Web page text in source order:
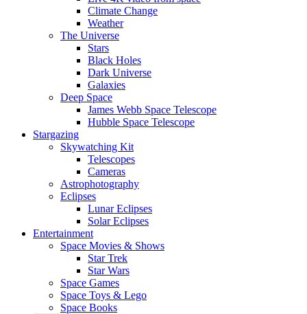
Climate Change
Weather
The Universe
Stars
Black Holes
Dark Universe
Galaxies
Deep Space
James Webb Space Telescope
Hubble Space Telescope
Stargazing
Skywatching Kit
Telescopes
Cameras
Astrophotography
Eclipses
Lunar Eclipses
Solar Eclipses
Entertainment
Space Movies & Shows
Star Trek
Star Wars
Space Games
Space Toys & Lego
Space Books